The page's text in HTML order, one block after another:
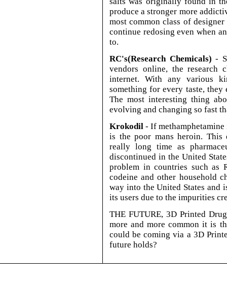
produce a stronger more
most common class of
continue redosing even when
to.
RC's(Research Chemicals) -
vendors online, the research
internet. With any various
something for every taste,
The most interesting thing
evolving and changing so fast
Krokodil - If
is the poor mans heroin.
really long time as
discontinued in the United
problem in countries such as
codeine and other household
way into the United States
its users due to the impurities
THE FUTURE, 3D Printed
more and more common it is
could be coming via a 3D
future holds?